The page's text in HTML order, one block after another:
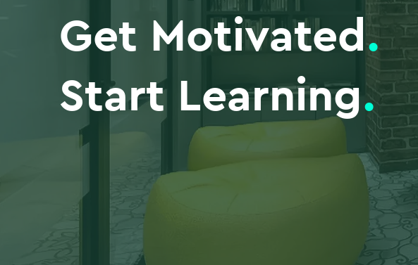
Get Motivated .
Start Learning.